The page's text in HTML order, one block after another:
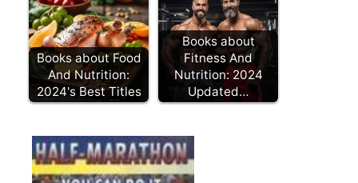
Books about Food
And Nutrition:
2024's Best Titles
Books about
Fitness And
Nutrition: 2024
Updated…